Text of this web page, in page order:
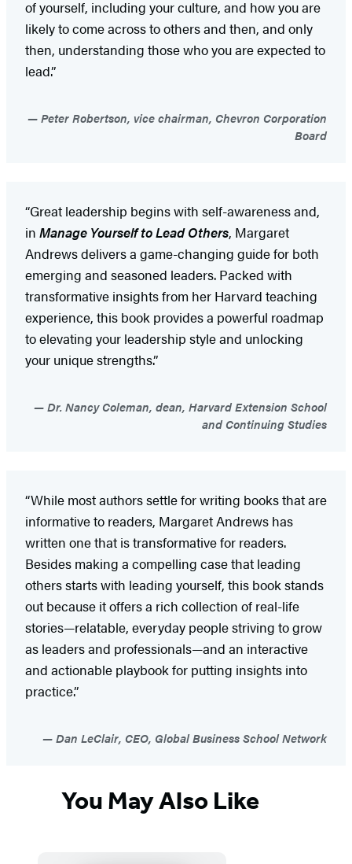
of yourself, including your culture, and how you are
likely to come across to others and then, and only
then, understanding those who you are expected to
lead.”
Peter Robertson, vice chairman, Chevron Corporation
Board
“Great leadership begins with self-awareness and,
in Manage Yourself to Lead Others, Margaret
Andrews delivers a game-changing guide for both
emerging and seasoned leaders. Packed with
transformative insights from her Harvard teaching
experience, this book provides a powerful roadmap
to elevating your leadership style and unlocking
your unique strengths.”
Dr. Nancy Coleman, dean, Harvard Extension School
and Continuing Studies
“While most authors settle for writing books that are
informative to readers, Margaret Andrews has
written one that is transformative for readers.
Besides making a compelling case that leading
others starts with leading yourself, this book stands
out because it offers a rich collection of real-life
stories—relatable, everyday people striving to grow
as leaders and professionals—and an interactive
and actionable playbook for putting insights into
practice.”
Dan LeClair, CEO, Global Business School Network
You May Also Like